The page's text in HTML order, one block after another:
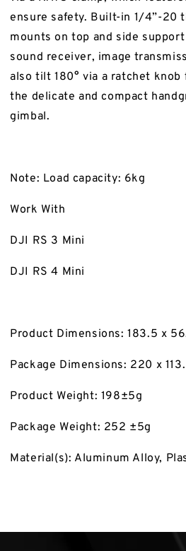
ensure safety. Built-in 1/4”-20
mounts on top and side
sound receiver, image
also tilt 180° via a ratchet knob
the delicate and compact
gimbal.
Note: Load capacity: 6kg
Work With
DJI RS 3 Mini
DJI RS 4 Mini
Product Dimensions: 183.5 x
Package Dimensions: 220 x
Product Weight: 198±5g
Package Weight: 252 ±5g
Material(s): Aluminum Alloy,